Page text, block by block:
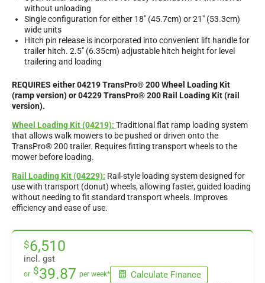
without unloading
Single configuration for either 18″ (45.7cm) or 21″ (53.3cm)
wide units
Hitch pin release is incorporated into convenient lift handle for
trailer hitch. 2.5″ (6.35cm) adjustable hitch height for level
trailering and loading
REQUIRES either 04219 TransPro® 200 Wheel Loading Kit
(ramp version) or 04229 TransPro® 200 Rail Loading Kit (rail
version).
Wheel Loading Kit (04219): Traditional flat ramp loading system
that allows walk mowers to be pushed or driven onto the
TransPro® 200 trailer. Requires fitting transport wheels to the
mower before loading.
Rail Loading Kit (04229): Rail-style loading system designed for
use with transport (donut) wheels, allowing faster, guided loading
without needing to fit standard transport wheels. Improves
efficiency and ease of use.
$6,510
incl. gst
or $39.87 per week* Calculate Finance